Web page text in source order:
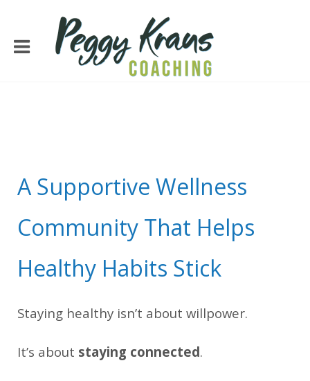
A Supportive Wellness
Community That Helps
Healthy Habits Stick
Staying healthy isn’t about willpower.
It’s about staying connected.